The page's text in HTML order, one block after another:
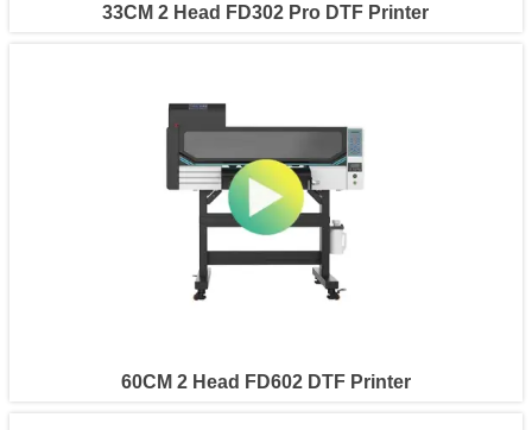
33CM 2 Head FD302 Pro DTF Printer
60CM 2 Head FD602 DTF Printer